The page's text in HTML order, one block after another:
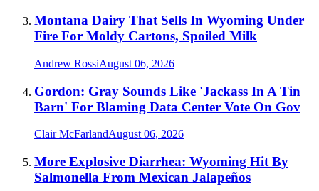
Montana Dairy That Sells In Wyoming Under
Fire For Moldy Cartons, Spoiled Milk
Andrew RossiAugust 06, 2026
Gordon: Gray Sounds Like 'Jackass In A Tin
Barn' For Blaming Data Center Vote On Gov
Clair McFarlandAugust 06, 2026
More Explosive Diarrhea: Wyoming Hit By
Salmonella From Mexican Jalapeños